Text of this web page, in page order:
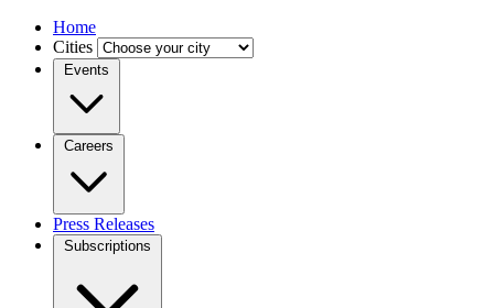
Home
Cities
Events
Careers
Press Releases
Subscriptions